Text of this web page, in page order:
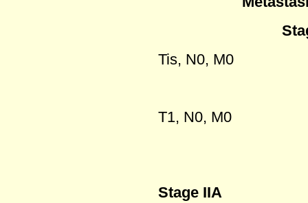
Tis, N0, M0
T1, N0, M0
Stage IIA